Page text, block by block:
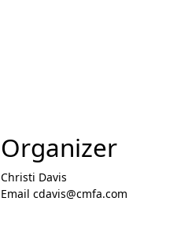
Organizer
Christi Davis
Email cdavis@cmfa.com